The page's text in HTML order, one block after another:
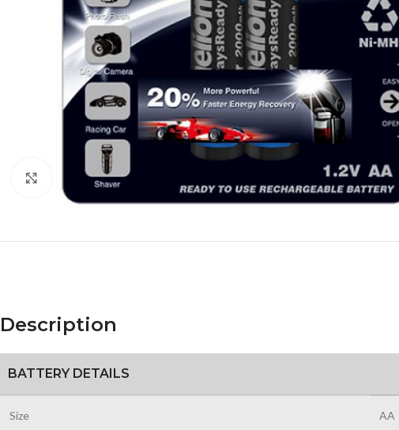
Click to enlarge
Description
BATTERY DETAILS
Size AA